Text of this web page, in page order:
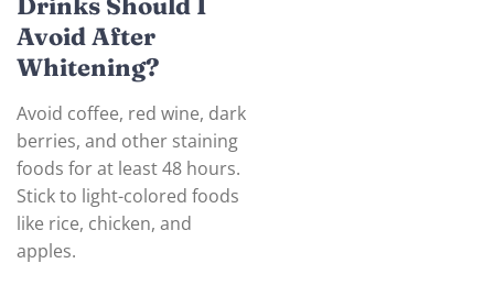
Avoid After
Whitening?
Avoid coffee, red wine, dark
berries, and other staining
foods for at least 48 hours.
Stick to light-colored foods
like rice, chicken, and
apples.